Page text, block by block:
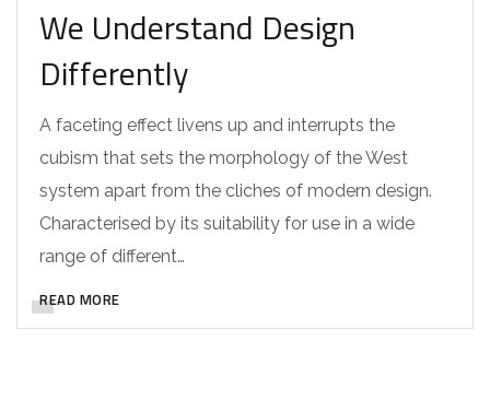
We Understand Design
Differently
A faceting effect livens up and interrupts the
cubism that sets the morphology of the West
system apart from the cliches of modern design.
Characterised by its suitability for use in a wide
range of different…
READ MORE